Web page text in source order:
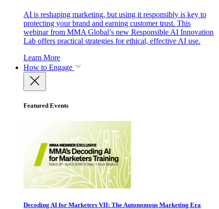
AI is reshaping marketing, but using it responsibly is key to
protecting your brand and earning customer trust. This
webinar from MMA Global’s new Responsible AI Innovation
Lab offers practical strategies for ethical, effective AI use.
Learn More
How to Engage
Featured Events
Decoding AI for Marketers VII: The Autonomous Marketing Era